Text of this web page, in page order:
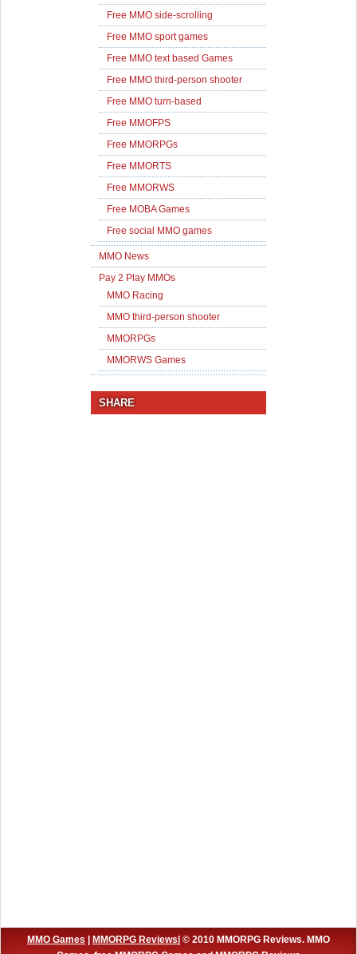
Free MMO side-scrolling
Free MMO sport games
Free MMO text based Games
Free MMO third-person shooter
Free MMO turn-based
Free MMOFPS
Free MMORPGs
Free MMORTS
Free MMORWS
Free MOBA Games
Free social MMO games
MMO News
Pay 2 Play MMOs
MMO Racing
MMO third-person shooter
MMORPGs
MMORWS Games
SHARE
MMO Games MMORPG Reviews | © 2010 MMORPG Reviews. MMO